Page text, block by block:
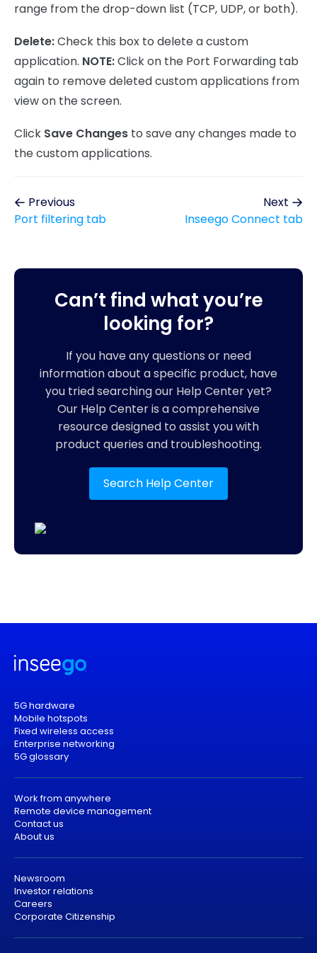
range from the drop-down list (TCP, UDP, or both).
Delete:Check this box to delete a custom
application. NOTE:Click on the Port Forwarding tab
again to remove deleted custom applications from
view on the screen.
Click Save Changes to save any changes made to
the custom applications.
Previous
Port filtering tab
Next
Inseego Connect tab
Can’t find what you’re
looking for?
If you have any questions or need
information about a specific product, have
you tried searching our Help Center yet?
Our Help Center is a comprehensive
resource designed to assist you with
product queries and troubleshooting.
Search Help Center
5G hardware
Mobile hotspots
Fixed wireless access
Enterprise networking
5G glossary
Work from anywhere
Remote device management
Contact us
About us
Newsroom
Investor relations
Careers
Corporate Citizenship